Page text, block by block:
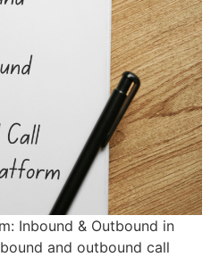
Inbound & Outbound in
and outbound call